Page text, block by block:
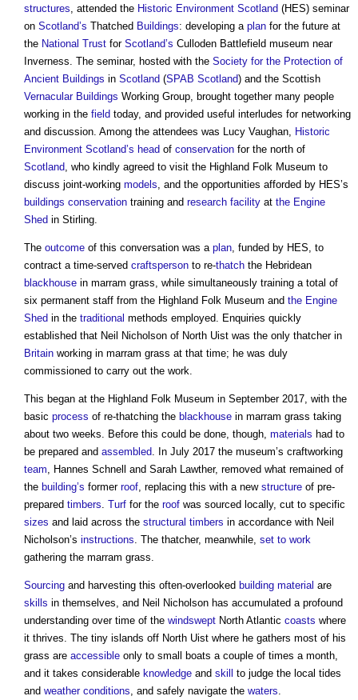
structures, attended the Historic Environment Scotland (HES) seminar
on Scotland’s Thatched Buildings: developing a plan for the future at
the National Trust for Scotland’s Culloden Battlefield museum near
Inverness. The seminar, hosted with the Society for the Protection of
Ancient Buildings in Scotland (SPAB Scotland) and the Scottish
Vernacular Buildings Working Group, brought together many people
working in the field today, and provided useful interludes for networking
and discussion. Among the attendees was Lucy Vaughan, Historic
Environment Scotland’s head of conservation for the north of
Scotland, who kindly agreed to visit the Highland Folk Museum to
discuss joint-working models, and the opportunities afforded by HES’s
buildings conservation training and research facility at the Engine
Shed in Stirling.
The outcome of this conversation was a plan, funded by HES, to
contract a time-served craftsperson to re-thatch the Hebridean
blackhouse in marram grass, while simultaneously training a total of
six permanent staff from the Highland Folk Museum and the Engine
Shed in the traditional methods employed. Enquiries quickly
established that Neil Nicholson of North Uist was the only thatcher in
Britain working in marram grass at that time; he was duly
commissioned to carry out the work.
This began at the Highland Folk Museum in September 2017, with the
basic process of re-thatching the blackhouse in marram grass taking
about two weeks. Before this could be done, though, materials had to
be prepared and assembled. In July 2017 the museum’s craftworking
team, Hannes Schnell and Sarah Lawther, removed what remained of
the building’s former roof, replacing this with a new structure of pre-
prepared timbers. Turf for the roof was sourced locally, cut to specific
sizes and laid across the structural timbers in accordance with Neil
Nicholson’s instructions. The thatcher, meanwhile, set to work
gathering the marram grass.
Sourcing and harvesting this often-overlooked building material are
skills in themselves, and Neil Nicholson has accumulated a profound
understanding over time of the windswept North Atlantic coasts where
it thrives. The tiny islands off North Uist where he gathers most of his
grass are accessible only to small boats a couple of times a month,
and it takes considerable knowledge and skill
to judge the local tides
and weather conditions, and safely navigate the waters.